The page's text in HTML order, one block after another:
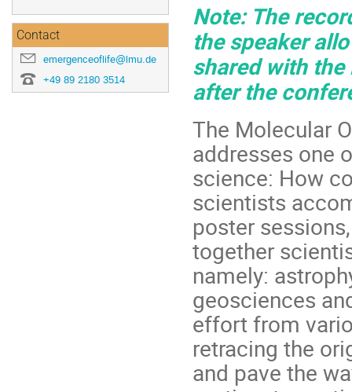
Contact
emergenceoflife@lmu.de
+49 89 2180 3514
Note: The
the speaker
shared with
after the
The Molecular
addresses one
science: How
scientists
poster
together
namely:
geosciences
effort from
retracing the
and pave the